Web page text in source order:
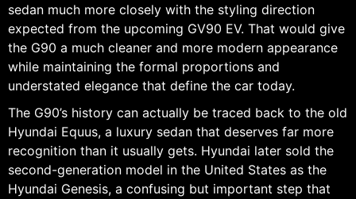
sedan much more closely with the styling direction
expected from the upcoming GV90 EV. That would give
the G90 a much cleaner and more modern appearance
while maintaining the formal proportions and
understated elegance that define the car today.
The G90’s history can actually be traced back to the old
Hyundai Equus, a luxury sedan that deserves far more
recognition than it usually gets. Hyundai later sold the
second-generation model in the United States as the
Hyundai Genesis, a confusing but important step that